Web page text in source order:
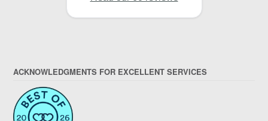
ACKNOWLEDGMENTS FOR EXCELLENT SERVICES